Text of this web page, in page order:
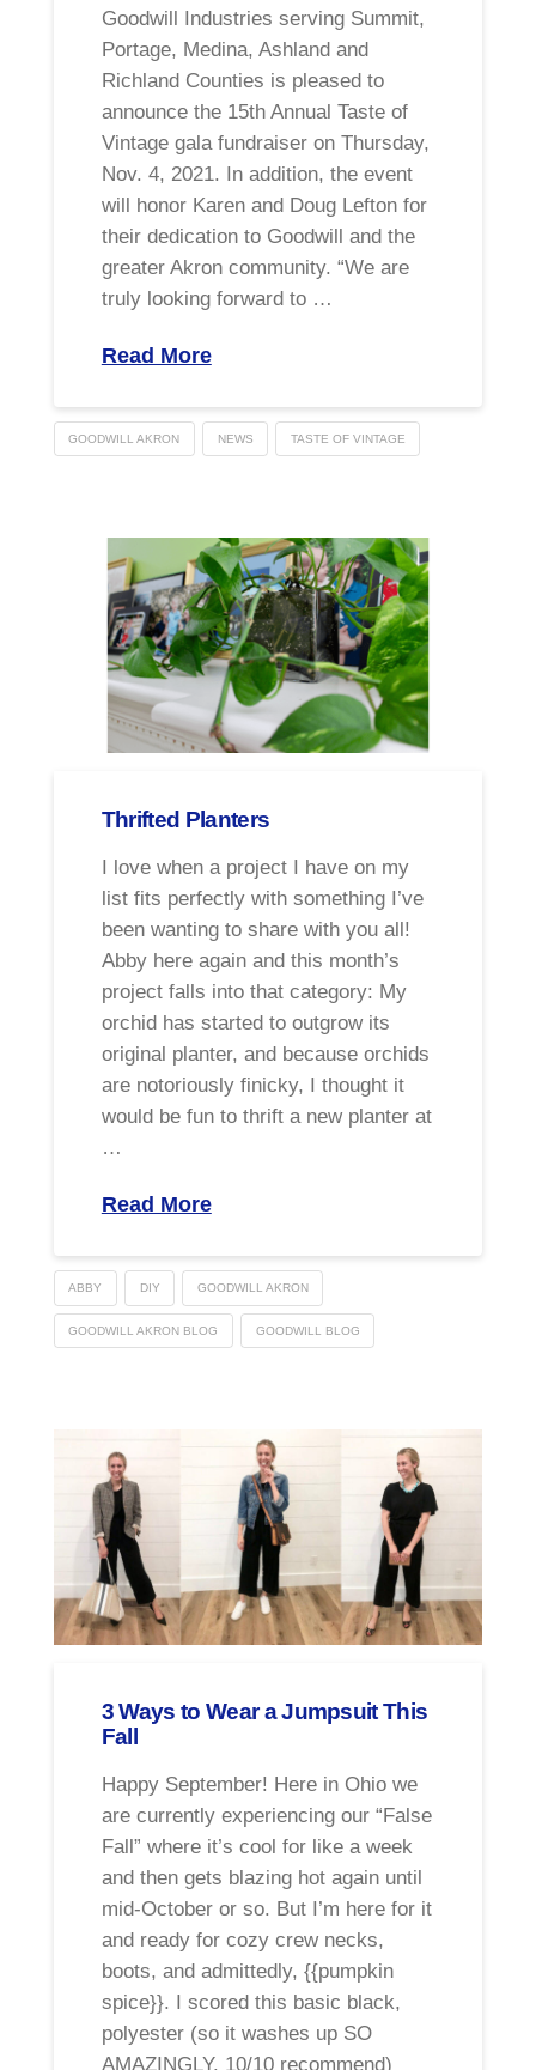
Goodwill Industries serving Summit,
Portage, Medina, Ashland and
Richland Counties is pleased to
announce the 15th Annual Taste of
Vintage gala fundraiser on Thursday,
Nov. 4, 2021. In addition, the event
will honor Karen and Doug Lefton for
their dedication to Goodwill and the
greater Akron community. “We are
truly looking forward to …
Read More
GOODWILL AKRON NEWS TASTE OF VINTAGE
Thrifted Planters
I love when a project I have on my
list fits perfectly with something I’ve
been wanting to share with you all!
Abby here again and this month’s
project falls into that category: My
orchid has started to outgrow its
original planter, and because orchids
are notoriously finicky, I thought it
would be fun to thrift a new planter at
…
Read More
ABBY DIY GOODWILL AKRON
GOODWILL AKRON BLOG GOODWILL BLOG
3 Ways to Wear a Jumpsuit This
Fall
Happy September! Here in Ohio we
are currently experiencing our “False
Fall” where it’s cool for like a week
and then gets blazing hot again until
mid-October or so. But I’m here for it
and ready for cozy crew necks,
boots, and admittedly, {{pumpkin
spice}}. I scored this basic black,
polyester (so it washes up SO
AMAZINGLY. 10/10 recommend)